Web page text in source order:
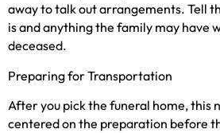
away to talk out arrangements. Tell
is and anything the family may have
deceased.
Preparing for Transportation
After you pick the funeral home, this
centered on the preparation before